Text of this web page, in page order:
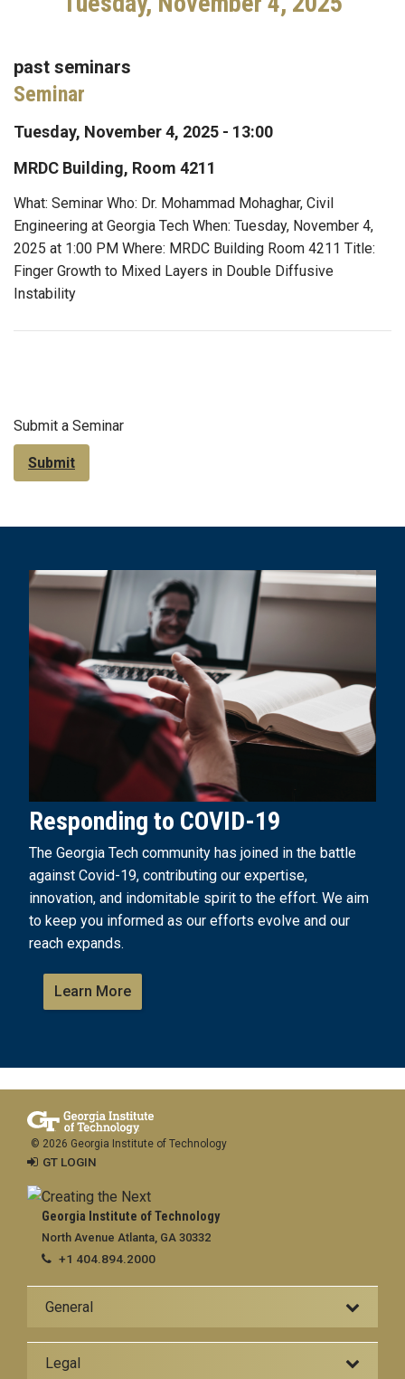
past seminars
Seminar
Tuesday, November 4, 2025 - 13:00
MRDC Building, Room 4211
What: Seminar Who: Dr. Mohammad Mohaghar, Civil
Engineering at Georgia Tech When: Tuesday, November 4,
2025 at 1:00 PM Where: MRDC Building Room 4211 Title:
Finger Growth to Mixed Layers in Double Diffusive
Instability
Submit a Seminar
Submit
Responding to COVID-19
The Georgia Tech community has joined in the battle
against Covid-19, contributing our expertise,
innovation, and indomitable spirit to the effort. We aim
to keep you informed as our efforts evolve and our
reach expands.
Learn More
Georgia Institute of Technology
North Avenue Atlanta, GA 30332
+1 404.894.2000
General
Legal
© 2026 Georgia Institute of Technology
GT LOGIN